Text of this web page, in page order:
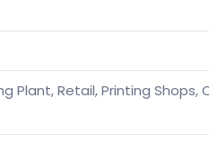
Plant, Retail, Printing